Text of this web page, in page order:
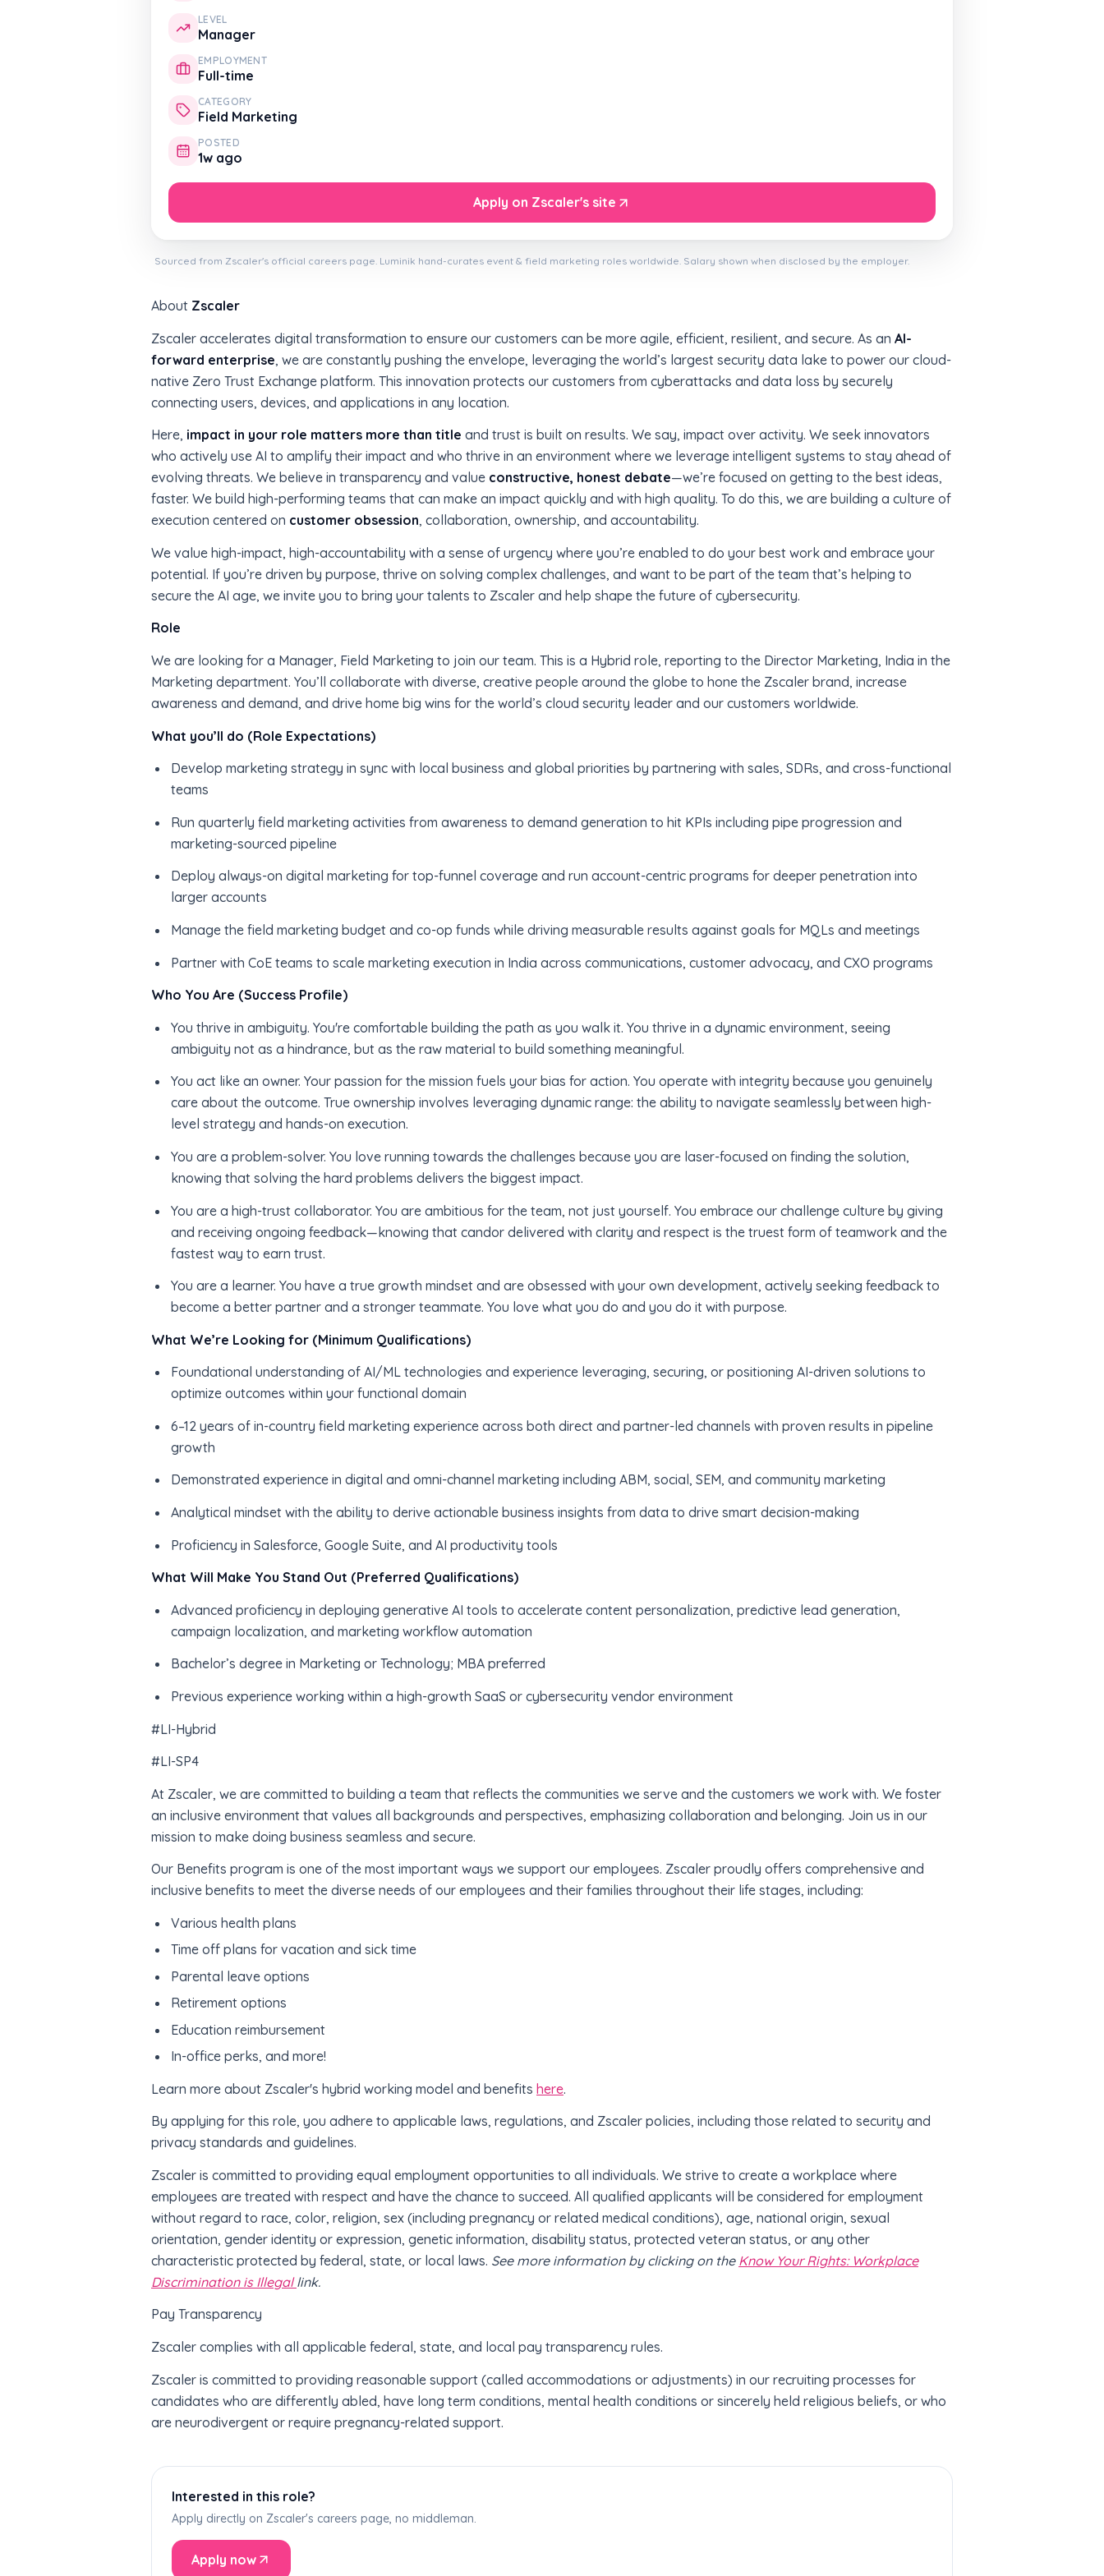
LEVEL
Manager
EMPLOYMENT
Full-time
CATEGORY
Field Marketing
POSTED
1w ago
Apply on Zscaler's site
Sourced from Zscaler's official careers page. Luminik hand-curates event & field marketing roles worldwide. Salary shown when disclosed by the employer.
About Zscaler
Zscaler accelerates digital transformation to ensure our customers can be more agile, efficient, resilient, and secure. As an AI-
forward enterprise, we are constantly pushing the envelope, leveraging the world’s largest security data lake to power our cloud-
native Zero Trust Exchange platform. This innovation protects our customers from cyberattacks and data loss by securely
connecting users, devices, and applications in any location.
Here, impact in your role matters more than title and trust is built on results. We say, impact over activity. We seek innovators
who actively use AI to amplify their impact and who thrive in an environment where we leverage intelligent systems to stay ahead of
evolving threats. We believe in transparency and value constructive, honest debate—we’re focused on getting to the best ideas,
faster. We build high-performing teams that can make an impact quickly and with high quality. To do this, we are building a culture of
execution centered on customer obsession, collaboration, ownership, and accountability.
We value high-impact, high-accountability with a sense of urgency where you’re enabled to do your best work and embrace your
potential. If you’re driven by purpose, thrive on solving complex challenges, and want to be part of the team that’s helping to
secure the AI age, we invite you to bring your talents to Zscaler and help shape the future of cybersecurity.
Role
We are looking for a Manager, Field Marketing to join our team. This is a Hybrid role, reporting to the Director Marketing, India in the
Marketing department. You’ll collaborate with diverse, creative people around the globe to hone the Zscaler brand, increase
awareness and demand, and drive home big wins for the world’s cloud security leader and our customers worldwide.
What you’ll do (Role Expectations)
Develop marketing strategy in sync with local business and global priorities by partnering with sales, SDRs, and cross-functional
teams
Run quarterly field marketing activities from awareness to demand generation to hit KPIs including pipe progression and
marketing-sourced pipeline
Deploy always-on digital marketing for top-funnel coverage and run account-centric programs for deeper penetration into
larger accounts
Manage the field marketing budget and co-op funds while driving measurable results against goals for MQLs and meetings
Partner with CoE teams to scale marketing execution in India across communications, customer advocacy, and CXO programs
Who You Are (Success Profile)
You thrive in ambiguity. You're comfortable building the path as you walk it. You thrive in a dynamic environment, seeing
ambiguity not as a hindrance, but as the raw material to build something meaningful.
You act like an owner. Your passion for the mission fuels your bias for action. You operate with integrity because you genuinely
care about the outcome. True ownership involves leveraging dynamic range: the ability to navigate seamlessly between high-
level strategy and hands-on execution.
You are a problem-solver. You love running towards the challenges because you are laser-focused on finding the solution,
knowing that solving the hard problems delivers the biggest impact.
You are a high-trust collaborator. You are ambitious for the team, not just yourself. You embrace our challenge culture by giving
and receiving ongoing feedback—knowing that candor delivered with clarity and respect is the truest form of teamwork and the
fastest way to earn trust.
You are a learner. You have a true growth mindset and are obsessed with your own development, actively seeking feedback to
become a better partner and a stronger teammate. You love what you do and you do it with purpose.
What We’re Looking for (Minimum Qualifications)
Foundational understanding of AI/ML technologies and experience leveraging, securing, or positioning AI-driven solutions to
optimize outcomes within your functional domain
6–12 years of in-country field marketing experience across both direct and partner-led channels with proven results in pipeline
growth
Demonstrated experience in digital and omni-channel marketing including ABM, social, SEM, and community marketing
Analytical mindset with the ability to derive actionable business insights from data to drive smart decision-making
Proficiency in Salesforce, Google Suite, and AI productivity tools
What Will Make You Stand Out (Preferred Qualifications)
Advanced proficiency in deploying generative AI tools to accelerate content personalization, predictive lead generation,
campaign localization, and marketing workflow automation
Bachelor’s degree in Marketing or Technology; MBA preferred
Previous experience working within a high-growth SaaS or cybersecurity vendor environment
#LI-Hybrid
#LI-SP4
At Zscaler, we are committed to building a team that reflects the communities we serve and the customers we work with. We foster
an inclusive environment that values all backgrounds and perspectives, emphasizing collaboration and belonging. Join us in our
mission to make doing business seamless and secure.
Our Benefits program is one of the most important ways we support our employees. Zscaler proudly offers comprehensive and
inclusive benefits to meet the diverse needs of our employees and their families throughout their life stages, including:
Various health plans
Time off plans for vacation and sick time
Parental leave options
Retirement options
Education reimbursement
In-office perks, and more!
Learn more about Zscaler's hybrid working model and benefits here.
By applying for this role, you adhere to applicable laws, regulations, and Zscaler policies, including those related to security and
privacy standards and guidelines.
Zscaler is committed to providing equal employment opportunities to all individuals. We strive to create a workplace where
employees are treated with respect and have the chance to succeed. All qualified applicants will be considered for employment
without regard to race, color, religion, sex (including pregnancy or related medical conditions), age, national origin, sexual
orientation, gender identity or expression, genetic information, disability status, protected veteran status, or any other
characteristic protected by federal, state, or local laws. See more information by clicking on the Know Your Rights: Workplace
Discrimination is Illegallink.
Pay Transparency
Zscaler complies with all applicable federal, state, and local pay transparency rules.
Zscaler is committed to providing reasonable support (called accommodations or adjustments) in our recruiting processes for
candidates who are differently abled, have long term conditions, mental health conditions or sincerely held religious beliefs, or who
are neurodivergent or require pregnancy-related support.
Interested in this role?
Apply directly on Zscaler's careers page, no middleman.
Apply now